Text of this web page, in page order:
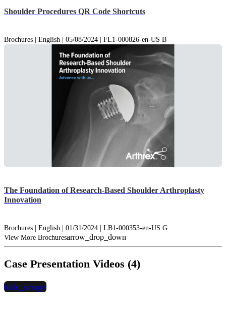
Shoulder Procedures QR Code Shortcuts
Brochures | English | 05/08/2024 | FL1-000826-en-US B
The Foundation of Research-Based Shoulder Arthroplasty
Innovation
Brochures | English | 01/31/2024 | LB1-000353-en-US G
View More Brochuresarrow_drop_down
Case Presentation Videos (4)
hide_image